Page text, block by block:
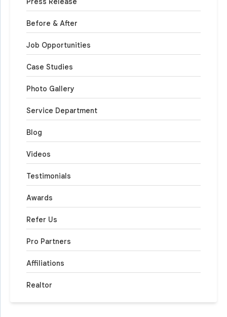
Before & After
Job Opportunities
Case Studies
Photo Gallery
Service Department
Blog
Videos
Testimonials
Awards
Refer Us
Pro Partners
Affiliations
Realtor